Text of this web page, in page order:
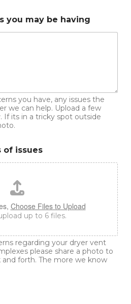
you may be having
you have, any issues the
we can help. Upload a few
If its in a tricky spot outside
of issues
Choose Files to Upload
up to 6 files.
regarding your dryer vent
please share a photo to
forth. The more we know